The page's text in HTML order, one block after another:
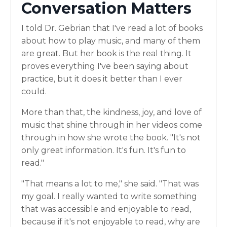
Conversation Matters
I told Dr. Gebrian that I've read a lot of books
about how to play music, and many of them
are great. But her book is the real thing. It
proves everything I've been saying about
practice, but it does it better than I ever
could.
More than that, the kindness, joy, and love of
music that shine through in her videos come
through in how she wrote the book. "It's not
only great information. It's fun. It's fun to
read."
"That means a lot to me," she said. "That was
my goal. I really wanted to write something
that was accessible and enjoyable to read,
because if it's not enjoyable to read, why are